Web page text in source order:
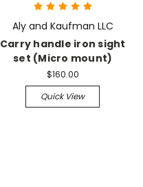
Aly and Kaufman LLC
Carry handle iron sight
set (Micro mount)
$160.00
Quick View